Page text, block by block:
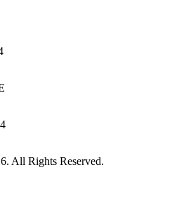
All Rights Reserved.